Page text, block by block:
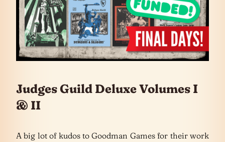
Judges Guild Deluxe Volumes I
& II
A big lot of kudos to Goodman Games for their work